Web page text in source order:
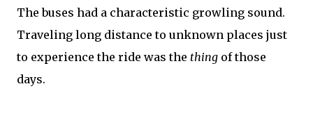
The buses had a characteristic growling sound.
Traveling long distance to unknown places just
to experience the ride was the thing of those
days.